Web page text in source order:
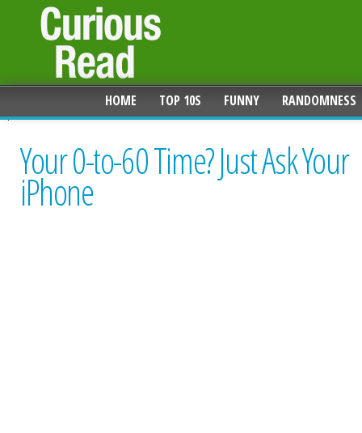
HOME TOP 10S FUNNY RANDOMNESS
Your 0-to-60 Time? Just Ask Your
iPhone